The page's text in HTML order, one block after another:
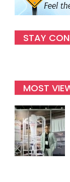
STAY
MOST